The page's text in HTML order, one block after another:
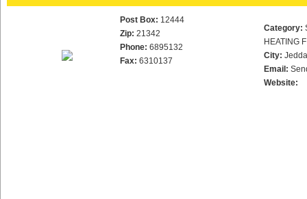
Post Box: 12444
Zip: 21342
Phone: 6895132
Fax: 6310137
Category:
HEATING
City:
Email:
Website: